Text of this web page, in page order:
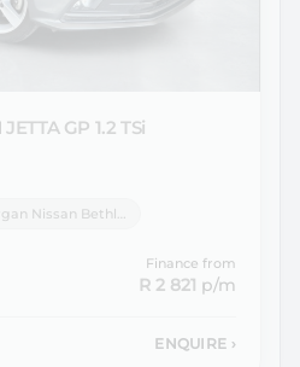
JETTA GP 1.2 TSi
Finance from
R 2 821 p/m
ENQUIRE ›